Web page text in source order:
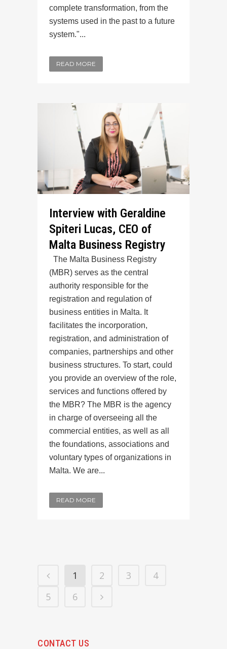
complete transformation, from the
systems used in the past to a future
system."...
READ MORE
Interview with Geraldine
Spiteri Lucas, CEO of
Malta Business Registry
The Malta Business Registry
(MBR) serves as the central
authority responsible for the
registration and regulation of
business entities in Malta. It
facilitates the incorporation,
registration, and administration of
companies, partnerships and other
business structures. To start, could
you provide an overview of the role,
services and functions offered by
the MBR? The MBR is the agency
in charge of overseeing all the
commercial entities, as well as all
the foundations, associations and
voluntary types of organizations in
Malta. We are...
READ MORE
1 2 3
4
5
6
CONTACT US